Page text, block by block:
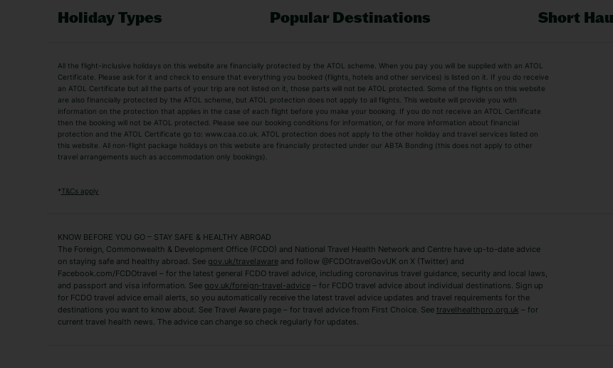
Holiday Types Popular Destinations Short
Adult Holidays
All Inclusive Holidays Beach Holidays
City Breaks
Family Holidays Easyjet Holidays
Luxury Holidays
Package Holidays Summer 2026 Holidays
TUI Holidays
Villa Holidays Winter Sun Holidays
Algarve Holidays
Zante Holidays
Antalya Holidays Benidorm Holidays
Tenerife Holidays
Short Haul
Albania Holidays
Agadir Holidays
All the flight-inclusive holidays on this website are financially protected by the ATOL scheme. When you pay you will be supplied with an ATOL
Certificate. Please ask for it and check to ensure that everything you booked (flights, hotels and other services) is listed on it. If you do receive
an ATOL Certificate but all the parts of your trip are not listed on it, those parts will not be ATOL protected. Some of the flights on this website
are also financially protected by the ATOL scheme, but ATOL protection does not apply to all flights. This website will provide you with
information on the protection that applies in the case of each flight before you make your booking. If you do not receive an ATOL Certificate
then the booking will not be ATOL protected. Please see our booking conditions for information, or for more information about financial
protection and the ATOL Certificate go to: www.caa.co.uk. ATOL protection does not apply to the other holiday and travel services listed on
this website. All non-flight package holidays on this website are financially protected under our ABTA Bonding (this does not apply to other
travel arrangements such as accommodation only bookings).
*T&Cs apply
KNOW BEFORE YOU GO – STAY SAFE & HEALTHY ABROAD
The Foreign, Commonwealth & Development Office (FCDO) and National Travel Health Network and Centre have up-to-date advice
on staying safe and healthy abroad. See gov.uk/travelawareand follow @FCDOtravelGovUK on X (Twitter) and
Facebook.com/FCDOtravel – for the latest general FCDO travel advice, including coronavirus travel guidance, security and local laws,
and passport and visa information. See gov.uk/foreign-travel-advice– for FCDO travel advice about individual destinations. Sign up
for FCDO travel advice email alerts, so you automatically receive the latest travel advice updates and travel requirements for the
destinations you want to know about. See Travel Aware page – for travel advice from First Choice. See travelhealthpro.org.uk – for
current travel health news. The advice can change so check regularly for updates.